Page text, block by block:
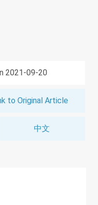
2021-09-20
to Original Article
中文